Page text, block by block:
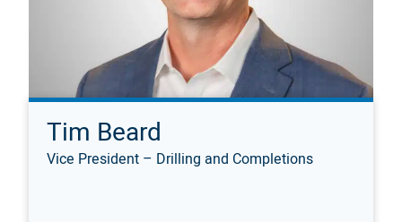
Tim Beard
Vice President – Drilling and Completions